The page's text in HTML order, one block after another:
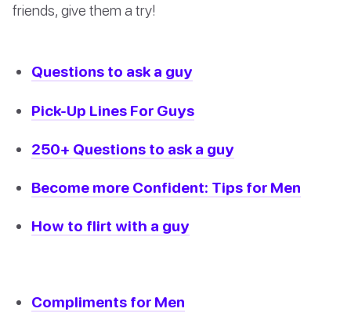
friends, give them a try!
Questions to ask a guy
Pick-Up Lines For Guys
250+ Questions to ask a guy
Become more Confident: Tips for Men
How to flirt with a guy
Compliments for Men